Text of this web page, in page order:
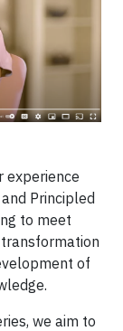
experience
Principled
to meet
of
we aim to